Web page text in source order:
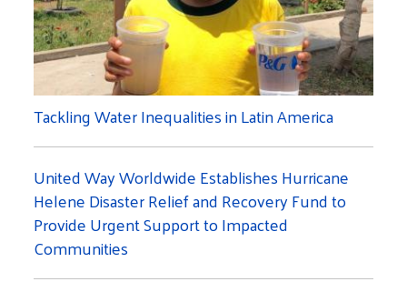
Tackling Water Inequalities in Latin America
United Way Worldwide Establishes Hurricane
Helene Disaster Relief and Recovery Fund to
Provide Urgent Support to Impacted
Communities